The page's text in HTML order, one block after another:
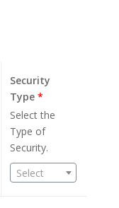
Security
Type*
Select the
Type of
Security.
Select